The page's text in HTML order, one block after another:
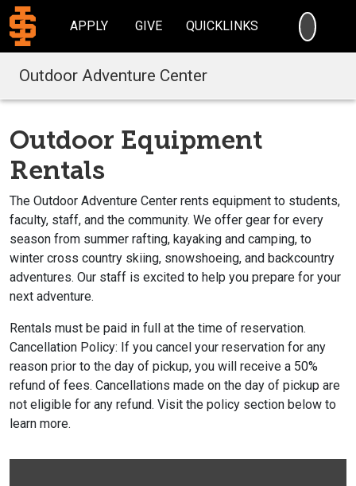
APPLY GIVE QUICKLINKS
Outdoor Adventure Center
Outdoor Equipment
Rentals
The Outdoor Adventure Center rents equipment to students,
faculty, staff, and the community. We offer gear for every
season from summer rafting, kayaking and camping, to
winter cross country skiing, snowshoeing, and backcountry
adventures. Our staff is excited to help you prepare for your
next adventure.
Rentals must be paid in full at the time of reservation.
Cancellation Policy: If you cancel your reservation for any
reason prior to the day of pickup, you will receive a 50%
refund of fees. Cancellations made on the day of pickup are
not eligible for any refund. Visit the policy section below to
learn more.